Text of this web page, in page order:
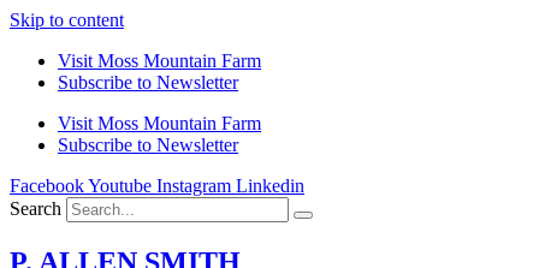
Skip to content
Visit Moss Mountain Farm
Subscribe to Newsletter
Visit Moss Mountain Farm
Subscribe to Newsletter
FacebookYoutube Instagram Linkedin
Search